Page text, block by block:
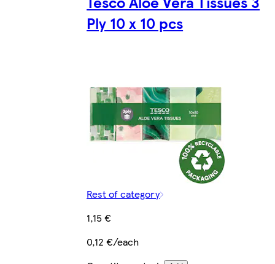
Ply 10 x 10 pcs
Rest of category
1,15 €
0,12 €/each